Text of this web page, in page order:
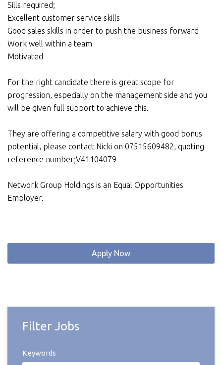
Sills required;
Excellent customer service skills
Good sales skills in order to push the business forward
Work well within a team
Motivated
For the right candidate there is great scope for
progression, especially on the management side and you
will be given full support to achieve this.
They are offering a competitive salary with good bonus
potential, please contact Nicki on 07515609482, quoting
reference number;V41104079
Network Group Holdings is an Equal Opportunities
Employer.
Apply Now
Filter Jobs
Keywords